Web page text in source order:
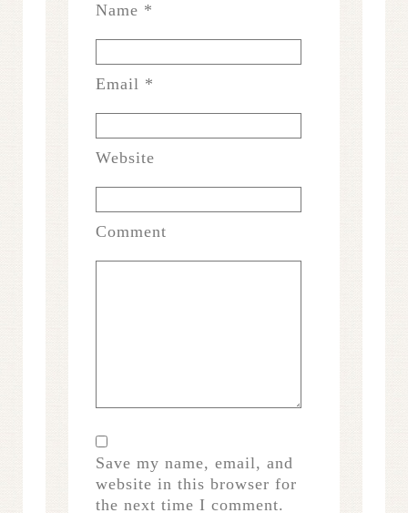
Name *
Email *
Website
Comment
Save my name, email, and
website in this browser for
the next time I comment.